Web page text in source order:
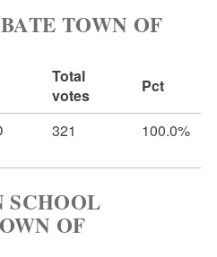
TOWN OF
Total
votes
Pct
321 100.0%
SCHOOL
OF